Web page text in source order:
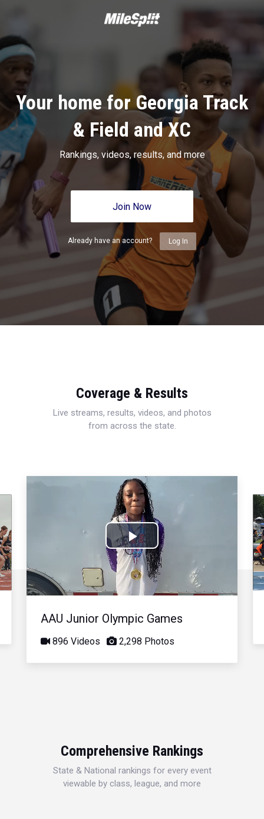
Your home for Georgia Track
& Field and XC
Rankings, videos, results, and more
Join Now
Already have an account? Log In
Coverage & Results
Live streams, results, videos, and photos
from across the state.
Play
Video
AAU Junior Olympic Games
896 Videos 2,298 Photos
Comprehensive Rankings
State & National rankings for every event
viewable by class, league, and more